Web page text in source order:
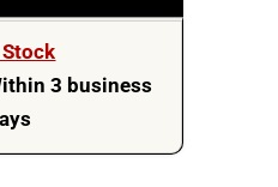
3 business